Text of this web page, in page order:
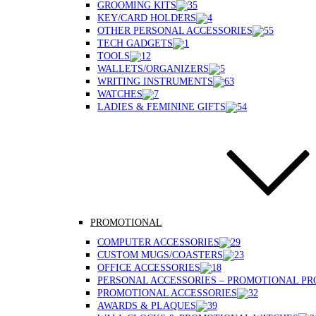
GROOMING KITS
KEY/CARD HOLDERS
OTHER PERSONAL ACCESSORIES
TECH GADGETS
TOOLS
WALLETS/ORGANIZERS
WRITING INSTRUMENTS
WATCHES
LADIES & FEMININE GIFTS
PROMOTIONAL
COMPUTER ACCESSORIES
CUSTOM MUGS/COASTERS
OFFICE ACCESSORIES
PERSONAL ACCESSORIES – PROMOTIONAL
PROMOTIONAL ACCESSORIES
AWARDS & PLAQUES